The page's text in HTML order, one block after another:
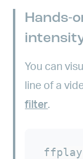
Hands-
You can
line of a
filter.